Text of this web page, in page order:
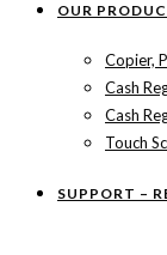
OUR
Copier,
Cash
Cash
Touch
SUPPORT –